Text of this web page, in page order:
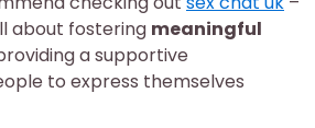
about fostering meaningful
a supportive
to express themselves